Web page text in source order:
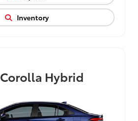
Inventory
Corolla Hybrid